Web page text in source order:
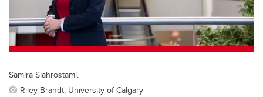
o
k
Samira Siahrostami.
Riley Brandt, University of Calgary